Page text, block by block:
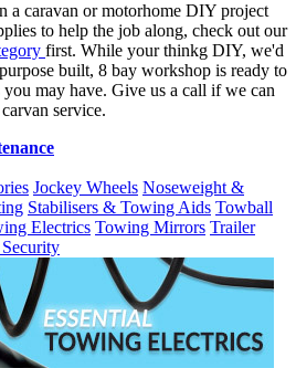
a caravan or motorhome DIY project
to help the job along, check out our
first. While your thinkg DIY, we'd
built, 8 bay workshop is ready to
may have. Give us a call if we can
service.
Jockey Wheels Noseweight &
Stabilisers & Towing Aids Towball
Electrics Towing Mirrors Trailer